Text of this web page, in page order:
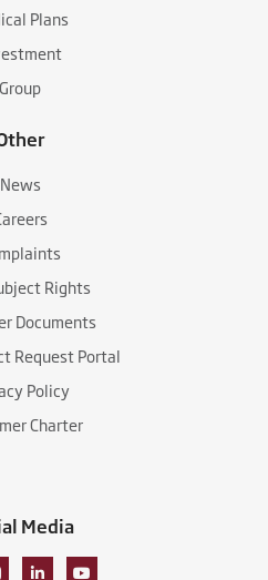
Plans
Group
News
Rights
Documents
Request Portal
Policy
Charter
Media